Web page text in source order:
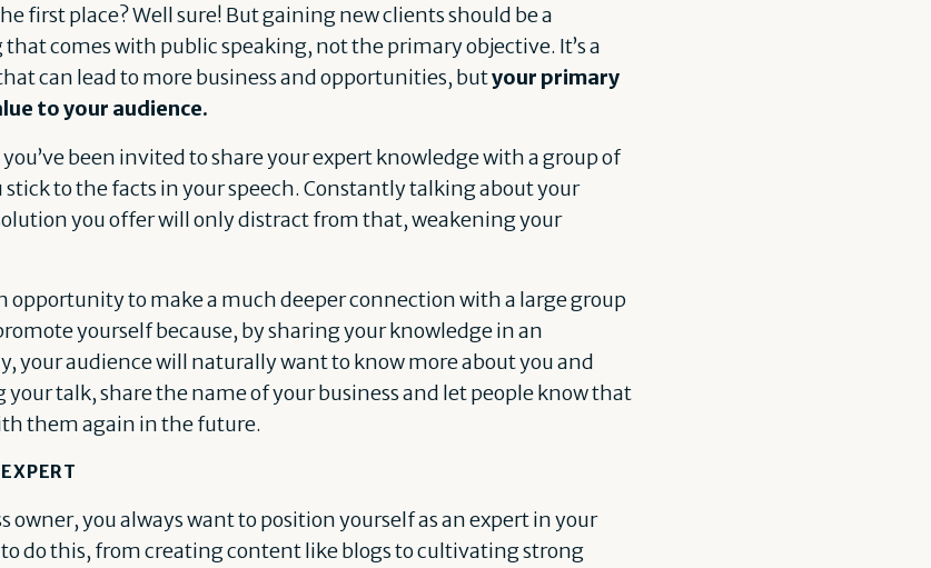
first place? Well sure! But gaining new clients should be a
comes with public speaking, not the primary objective. It’s a
can lead to more business and opportunities, butyour primary
to your audience.
been invited to share your expert knowledge with a group of
stick to the facts in your speech. Constantly talking about your
you offer will only distract from that, weakening your
opportunity to make a much deeper connection with a large group
yourself because, by sharing your knowledge in an
your audience will naturally want to know more about you and
talk, share the name of your business and let people know that
them again in the future.
owner, you always want to position yourself as an expert in your
to do this, from creating content like blogs to cultivating strong